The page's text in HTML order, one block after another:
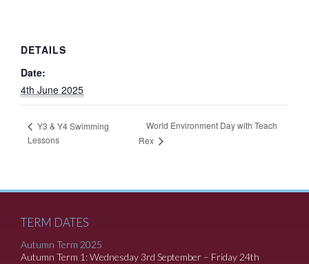
DETAILS
Date:
4th June 2025
Y3 & Y4 Swimming
Lessons
World Environment Day with Teach
Rex
TERM DATES
Autumn Term 2025
Autumn Term 1: Wednesday 3rd September – Friday 24th